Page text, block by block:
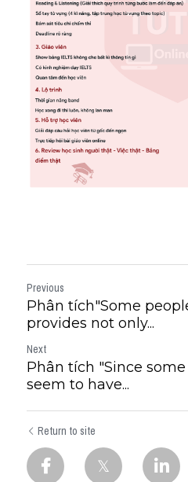
Previous
Phân tích"Some
provides not only...
Next
Phân tích "Since
seem to have...
Return to site